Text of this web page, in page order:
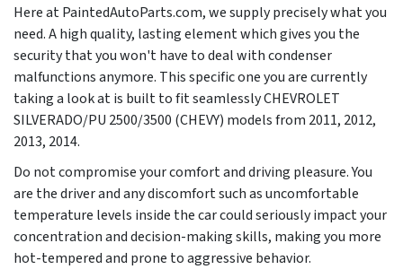
Here at PaintedAutoParts.com, we supply precisely what you
need. A high quality, lasting element which gives you the
security that you won't have to deal with condenser
malfunctions anymore. This specific one you are currently
taking a look at is built to fit seamlessly CHEVROLET
SILVERADO/PU 2500/3500 (CHEVY) models from 2011, 2012,
2013, 2014.
Do not compromise your comfort and driving pleasure. You
are the driver and any discomfort such as uncomfortable
temperature levels inside the car could seriously impact your
concentration and decision-making skills, making you more
hot-tempered and prone to aggressive behavior.